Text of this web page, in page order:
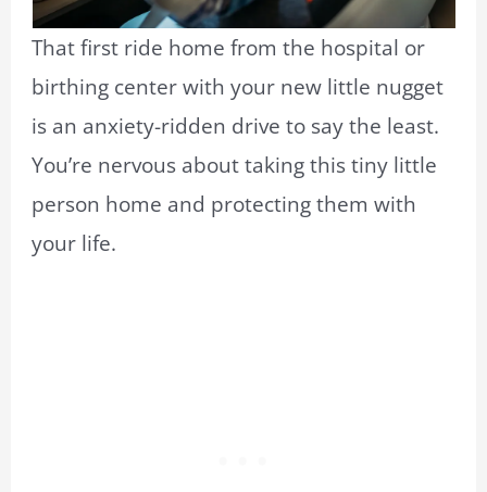
That first ride home from the hospital or
birthing center with your new little nugget
is an anxiety-ridden driveto say the least.
You’re nervous about taking this tiny little
person home and protecting them with
your life.